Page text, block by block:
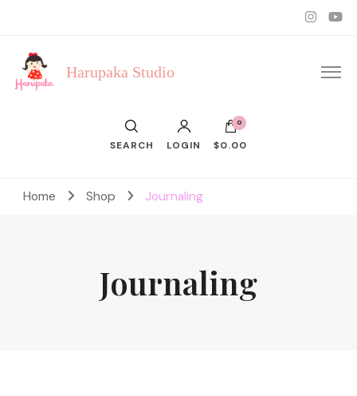
Harupaka Studio
SEARCH LOGIN
0
$0.00
Home Shop Journaling
Journaling